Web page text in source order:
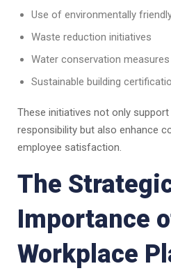
Use of environmentally
Waste reduction initiatives
Water conservation measures
Sustainable building
These initiatives not only
responsibility but also enhance
employee satisfaction.
The
Importance
Workplace